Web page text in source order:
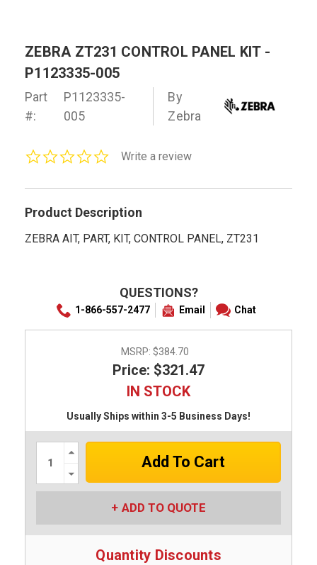
ZEBRA ZT231 CONTROL PANEL KIT -
P1123335-005
Part
#:
P1123335-
005
By
Zebra
0.0Write a review
Product Description
ZEBRA AIT, PART, KIT, CONTROL PANEL, ZT231
QUESTIONS?
1-866-557-2477 Email Chat
MSRP: $384.70
Price: $321.47
IN STOCK
Usually Ships within 3-5 Business Days!
Increase
Quantity:
Quantity:
ADD TO QUOTE
Quantity Discounts